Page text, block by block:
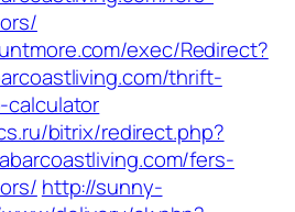
exec/Redirect?
thrift-
calculator
bitrix/redirect.php?
fers-
http://sunny-